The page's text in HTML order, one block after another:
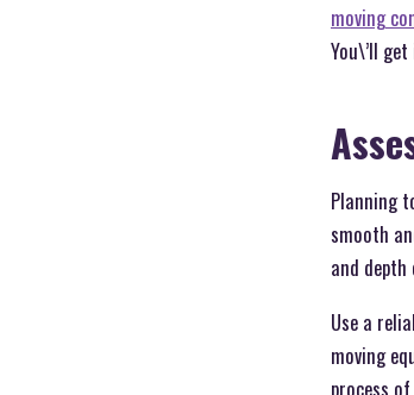
moving
You\’ll
Planning
smooth
and
Use a
moving
process